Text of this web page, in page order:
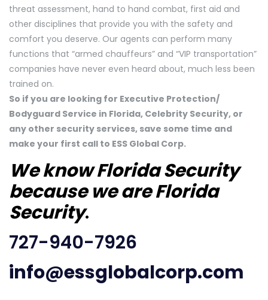
threat assessment, hand to hand combat, first aid and
other disciplines that provide you with the safety and
comfort you deserve. Our agents can perform many
functions that “armed chauffeurs” and “VIP transportation”
companies have never even heard about, much less been
trained on.
So if you are looking for Executive Protection/
Bodyguard Service in Florida, Celebrity Security, or
any other security services, save some time and
make your first call to ESS Global Corp.
We know Florida Security
because we are Florida
Security.
727-940-7926
info@essglobalcorp.com